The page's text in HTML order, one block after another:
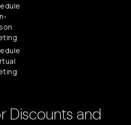
Discounts and